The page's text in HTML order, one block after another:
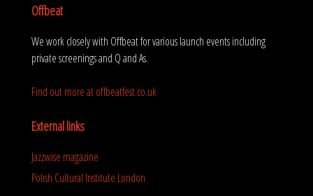
Offbeat
We work closely with Offbeat for various launch events including
private screenings and Q and As.
Find out more at offbeatfest.co.uk
External links
Jazzwise magazine
Polish Cultural Institute London